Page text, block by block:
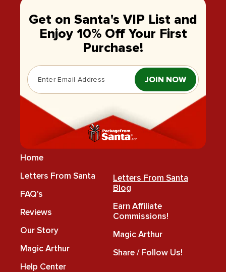
Get on Santa's VIP List and
Enjoy 10% Off Your First
Purchase!
JOIN NOW
Home
Letters From Santa
FAQ's
Reviews
Our Story
Magic Arthur
Help Center
Letters From Santa
Blog
Earn Affiliate
Commissions!
Magic Arthur
Share / Follow Us!